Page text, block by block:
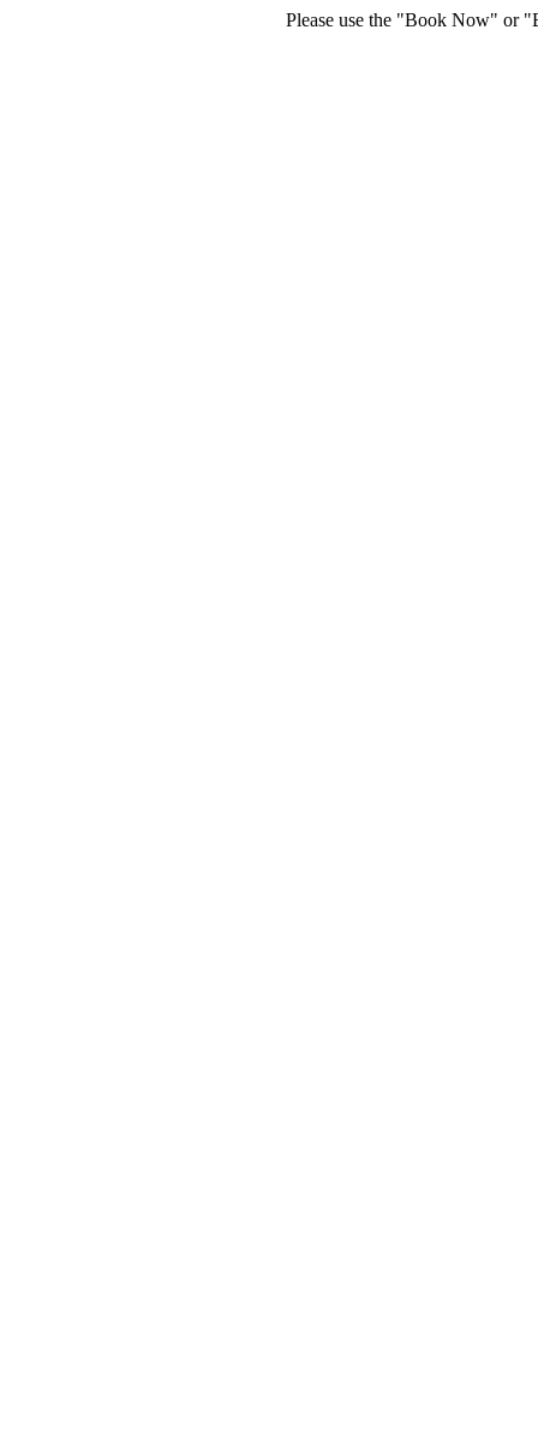
Please use the "Book Now" or